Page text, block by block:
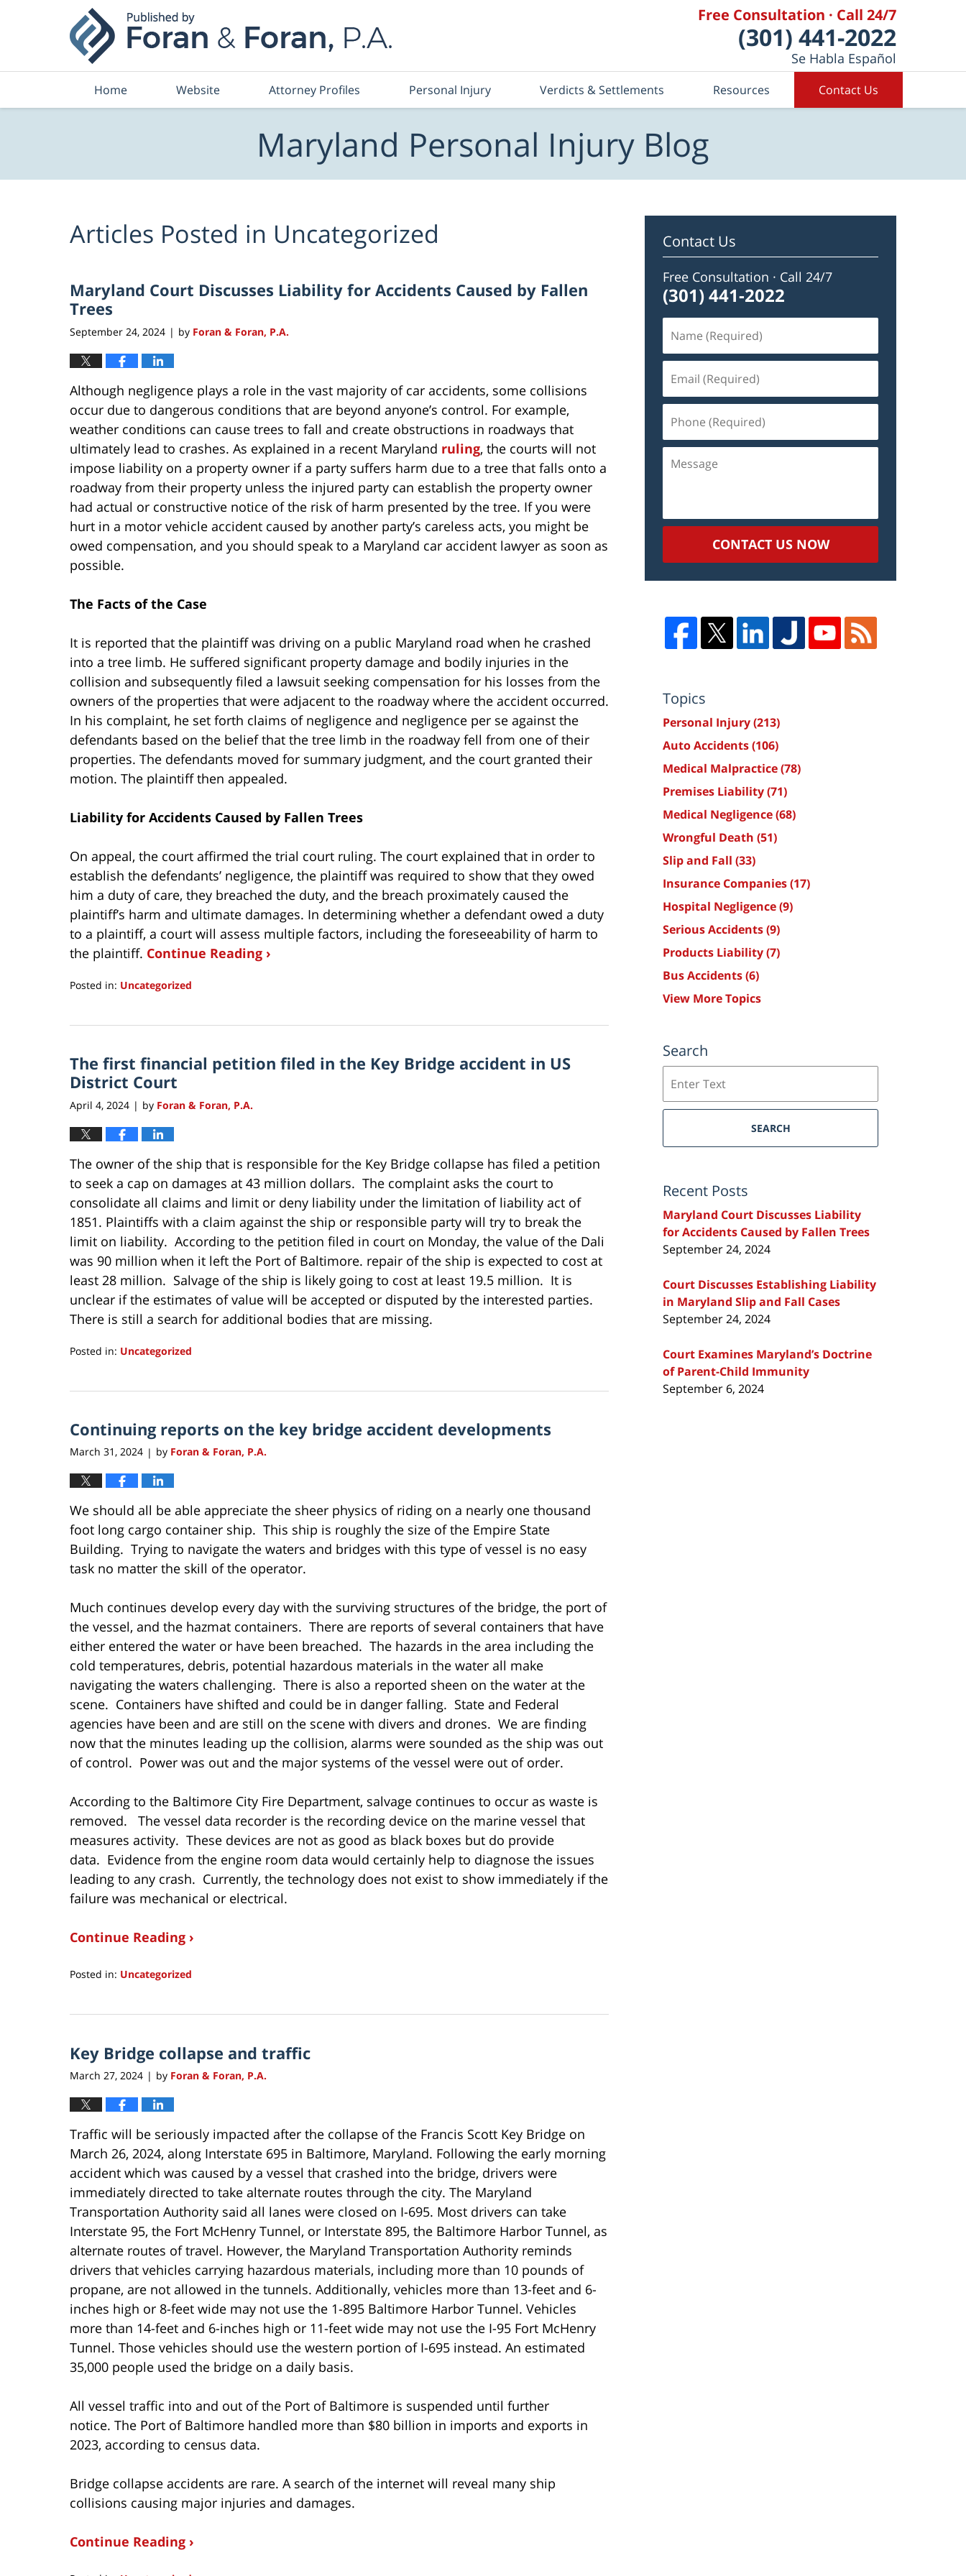
Free Consultation · Call 24/7
(301) 441-2022
Se Habla Español
Home Website Attorney Profiles Personal Injury Verdicts & Settlements Resources Contact Us
Maryland Personal Injury Blog
Articles Posted in Uncategorized
Maryland Court Discusses Liability for Accidents Caused by Fallen
Trees
September 24, 2024 | by Foran & Foran, P.A.
Although negligence plays a role in the vast majority of car accidents, some collisions
occur due to dangerous conditions that are beyond anyone’s control. For example,
weather conditions can cause trees to fall and create obstructions in roadways that
ultimately lead to crashes. As explained in a recent Maryland ruling, the courts will not
impose liability on a property owner if a party suffers harm due to a tree that falls onto a
roadway from their property unless the injured party can establish the property owner
had actual or constructive notice of the risk of harm presented by the tree. If you were
hurt in a motor vehicle accident caused by another party’s careless acts, you might be
owed compensation, and you should speak to a Maryland car accident lawyer as soon as
possible.
The Facts of the Case
It is reported that the plaintiff was driving on a public Maryland road when he crashed
into a tree limb. He suffered significant property damage and bodily injuries in the
collision and subsequently filed a lawsuit seeking compensation for his losses from the
owners of the properties that were adjacent to the roadway where the accident occurred.
In his complaint, he set forth claims of negligence and negligence per se against the
defendants based on the belief that the tree limb in the roadway fell from one of their
properties. The defendants moved for summary judgment, and the court granted their
motion. The plaintiff then appealed.
Liability for Accidents Caused by Fallen Trees
On appeal, the court affirmed the trial court ruling. The court explained that in order to
establish the defendants’ negligence, the plaintiff was required to show that they owed
him a duty of care, they breached the duty, and the breach proximately caused the
plaintiff’s harm and ultimate damages. In determining whether a defendant owed a duty
to a plaintiff, a court will assess multiple factors, including the foreseeability of harm to
the plaintiff. Continue Reading ›
Posted in: Uncategorized
24,
2:24
pm
The first financial petition filed in the Key Bridge accident in US
District Court
April 4, 2024 | by Foran & Foran, P.A.
The owner of the ship that is responsible for the Key Bridge collapse has filed a petition
to seek a cap on damages at 43 million dollars. The complaint asks the court to
consolidate all claims and limit or deny liability under the limitation of liability act of
1851. Plaintiffs with a claim against the ship or responsible party will try to break the
limit on liability. According to the petition filed in court on Monday, the value of the Dali
was 90 million when it left the Port of Baltimore. repair of the ship is expected to cost at
least 28 million. Salvage of the ship is likely going to cost at least 19.5 million. It is
unclear if the estimates of value will be accepted or disputed by the interested parties.
There is still a search for additional bodies that are missing.
Posted in: Uncategorized
4,
4:17
pm
Continuing reports on the key bridge accident developments
March 31, 2024 | by Foran & Foran, P.A.
We should all be able appreciate the sheer physics of riding on a nearly one thousand
foot long cargo container ship. This ship is roughly the size of the Empire State
Building. Trying to navigate the waters and bridges with this type of vessel is no easy
task no matter the skill of the operator.
Much continues develop every day with the surviving structures of the bridge, the port of
the vessel, and the hazmat containers. There are reports of several containers that have
either entered the water or have been breached. The hazards in the area including the
cold temperatures, debris, potential hazardous materials in the water all make
navigating the waters challenging. There is also a reported sheen on the water at the
scene. Containers have shifted and could be in danger falling. State and Federal
agencies have been and are still on the scene with divers and drones. We are finding
now that the minutes leading up the collision, alarms were sounded as the ship was out
of control. Power was out and the major systems of the vessel were out of order.
According to the Baltimore City Fire Department, salvage continues to occur as waste is
removed. The vessel data recorder is the recording device on the marine vessel that
measures activity. These devices are not as good as black boxes but do provide
data. Evidence from the engine room data would certainly help to diagnose the issues
leading to any crash. Currently, the technology does not exist to show immediately if the
failure was mechanical or electrical.
Continue Reading ›
Posted in: Uncategorized
31,
9:39
Key Bridge collapse and traffic
March 27, 2024 | by Foran & Foran, P.A.
Traffic will be seriously impacted after the collapse of the Francis Scott Key Bridge on
March 26, 2024, along Interstate 695 in Baltimore, Maryland. Following the early morning
accident which was caused by a vessel that crashed into the bridge, drivers were
immediately directed to take alternate routes through the city. The Maryland
Transportation Authority said all lanes were closed on I-695. Most drivers can take
Interstate 95, the Fort McHenry Tunnel, or Interstate 895, the Baltimore Harbor Tunnel, as
alternate routes of travel. However, the Maryland Transportation Authority reminds
drivers that vehicles carrying hazardous materials, including more than 10 pounds of
propane, are not allowed in the tunnels. Additionally, vehicles more than 13-feet and 6-
inches high or 8-feet wide may not use the 1-895 Baltimore Harbor Tunnel. Vehicles
more than 14-feet and 6-inches high or 11-feet wide may not use the I-95 Fort McHenry
Tunnel. Those vehicles should use the western portion of I-695 instead. An estimated
35,000 people used the bridge on a daily basis.
All vessel traffic into and out of the Port of Baltimore is suspended until further
notice. The Port of Baltimore handled more than $80 billion in imports and exports in
2023, according to census data.
Bridge collapse accidents are rare. A search of the internet will reveal many ship
collisions causing major injuries and damages.
Continue Reading ›
Contact Us
Free Consultation · Call 24/7
(301) 441-2022
(Required)
(Required)
(Required)
CONTACT US NOW
Topics
Personal Injury(213)
Auto Accidents(106)
Medical Malpractice(78)
Premises Liability(71)
Medical Negligence(68)
Wrongful Death (51)
Slip and Fall (33)
Insurance Companies(17)
Hospital Negligence(9)
Serious Accidents(9)
Products Liability(7)
Bus Accidents(6)
View More Topics
Search
SEARCH
Recent Posts
Maryland Court Discusses Liability
for Accidents Caused by Fallen Trees
September 24, 2024
Court Discusses Establishing Liability
in Maryland Slip and Fall Cases
September 24, 2024
Court Examines Maryland’s Doctrine
of Parent-Child Immunity
September 6, 2024